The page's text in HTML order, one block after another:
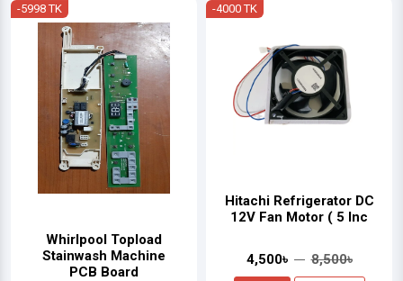
-5998 TK
Whirlpool Topload
Stainwash Machine
PCB Board
-4000 TK
Hitachi Refrigerator DC
12V Fan Motor ( 5 Inc
4,500৳ 8,500৳